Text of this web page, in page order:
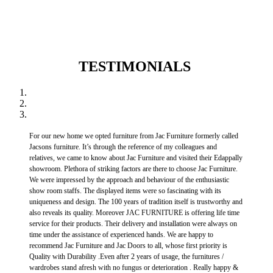
TESTIMONIALS
For our new home we opted furniture from Jac Furniture formerly called
Jacsons furniture. It’s through the reference of my colleagues and
relatives, we came to know about Jac Furniture and visited their Edappally
showroom. Plethora of striking factors are there to choose Jac Furniture.
We were impressed by the approach and behaviour of the enthusiastic
show room staffs. The displayed items were so fascinating with its
uniqueness and design. The 100 years of tradition itself is trustworthy and
also reveals its quality. Moreover JAC FURNITURE is offering life time
service for their products. Their delivery and installation were always on
time under the assistance of experienced hands. We are happy to
recommend Jac Furniture and Jac Doors to all, whose first priority is
Quality with Durability .Even after 2 years of usage, the furnitures /
wardrobes stand afresh with no fungus or deterioration . Really happy &